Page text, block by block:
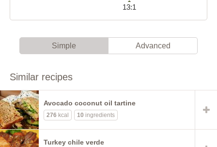
13:1
Simple Advanced
Similar recipes
Avocado coconut oil tartine
276 kcal 10 ingredients
Turkey chile verde